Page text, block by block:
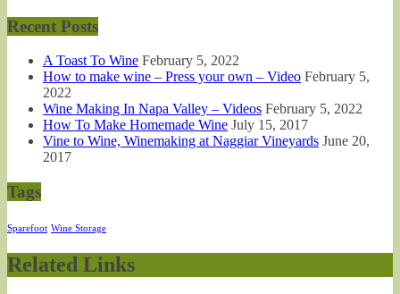
Recent Posts
A Toast To Wine February 5, 2022
How to make wine – Press your own – Video February 5,
2022
Wine Making In Napa Valley – Videos February 5, 2022
How To Make Homemade Wine July 15, 2017
Vine to Wine, Winemaking at Naggiar Vineyards June 20,
2017
Tags
Sparefoot Wine Storage
Related Links